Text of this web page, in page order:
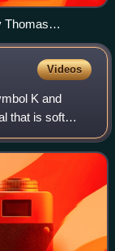
Thomas
Videos
K and
that is soft
metal reacts